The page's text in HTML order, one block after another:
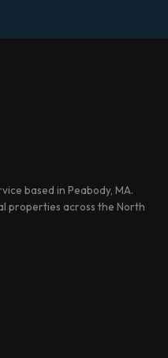
based in Peabody, MA.
properties across the North